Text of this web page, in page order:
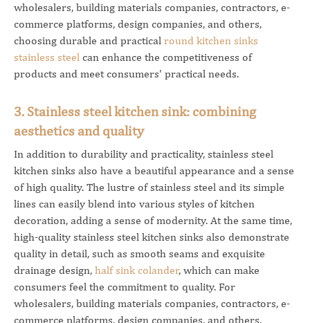
wholesalers, building materials companies, contractors, e-
commerce platforms, design companies, and others,
choosing durable and practical round kitchen sinks
stainless steel can enhance the competitiveness of
products and meet consumers' practical needs.
3. Stainless steel kitchen sink: combining
aesthetics and quality
In addition to durability and practicality, stainless steel
kitchen sinks also have a beautiful appearance and a sense
of high quality. The lustre of stainless steel and its simple
lines can easily blend into various styles of kitchen
decoration, adding a sense of modernity. At the same time,
high-quality stainless steel kitchen sinks also demonstrate
quality in detail, such as smooth seams and exquisite
drainage design, half sink colander, which can make
consumers feel the commitment to quality. For
wholesalers, building materials companies, contractors, e-
commerce platforms, design companies, and others,